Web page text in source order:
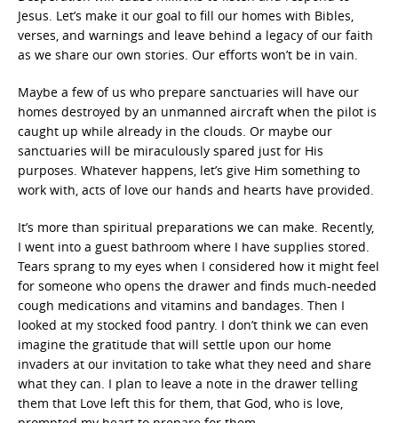
Jesus. Let’s make it our goal to fill our homes with Bibles,
verses, and warnings and leave behind a legacy of our faith
as we share our own stories. Our efforts won’t be in vain.
Maybe a few of us who prepare sanctuaries will have our
homes destroyed by an unmanned aircraft when the pilot is
caught up while already in the clouds. Or maybe our
sanctuaries will be miraculously spared just for His
purposes. Whatever happens, let’s give Him something to
work with, acts of love our hands and hearts have provided.
It’s more than spiritual preparations we can make. Recently,
I went into a guest bathroom where I have supplies stored.
Tears sprang to my eyes when I considered how it might feel
for someone who opens the drawer and finds much-needed
cough medications and vitamins and bandages. Then I
looked at my stocked food pantry. I don’t think we can even
imagine the gratitude that will settle upon our home
invaders at our invitation to take what they need and share
what they can. I plan to leave a note in the drawer telling
them that Love left this for them, that God, who is love,